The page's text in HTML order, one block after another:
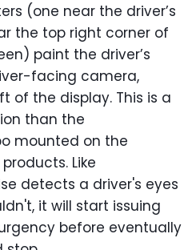
(one near the driver’s
the top right corner of
paint the driver’s
facing camera,
of the display. This is a
than the
mounted on the
Like
detects a driver's eyes
it will start issuing
before eventually